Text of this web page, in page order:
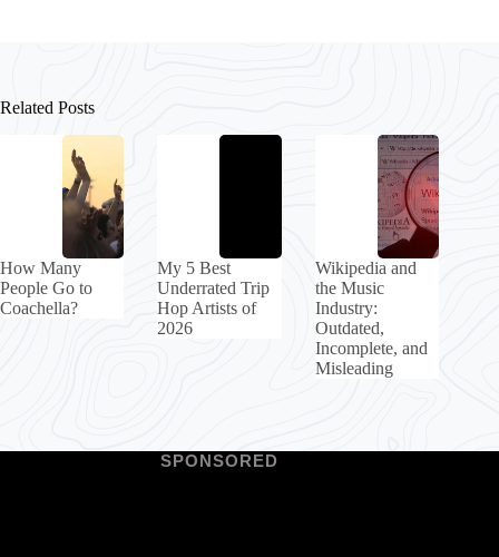
Related Posts
How Many
People Go to
Coachella?
My 5 Best
Underrated Trip
Hop Artists of
2026
Wikipedia and
the Music
Industry:
Outdated,
Incomplete, and
Misleading
SPONSORED